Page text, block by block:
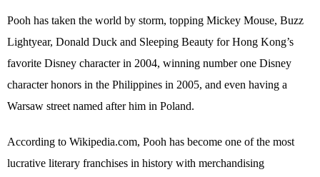
Pooh has taken the world by storm, topping Mickey Mouse, Buzz
Lightyear, Donald Duck and Sleeping Beauty for Hong Kong’s
favorite Disney character in 2004, winning number one Disney
character honors in the Philippines in 2005, and even having a
Warsaw street named after him in Poland.
According to Wikipedia.com, Pooh has become one of the most
lucrative literary franchises in history with merchandising